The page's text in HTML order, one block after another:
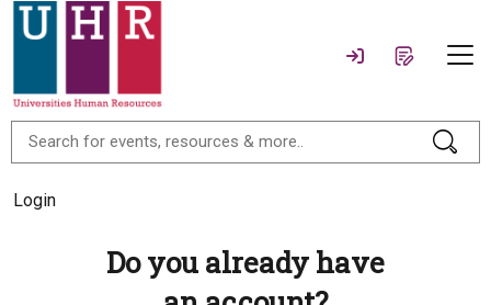
Login
Do you already have